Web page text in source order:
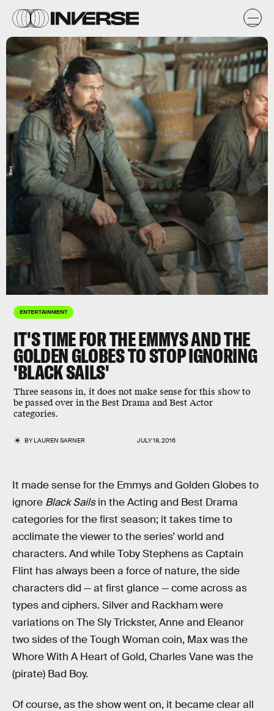
ENTERTAINMENT
IT'S TIME FOR THE EMMYS AND THE
GOLDEN GLOBES TO STOP IGNORING
'BLACK SAILS'
Three seasons in, it does not make sense for this show to
be passed over in the Best Drama and Best Actor
categories.
BYLAUREN SARNER JULY 18, 2016
Starz
It made sense for the Emmys and Golden Globes to
ignore Black Sailsin the Acting and Best Drama
categories for the first season; it takes time to
acclimate the viewer to the series’ world and
characters. And while Toby Stephens as Captain
Flint has always been a force of nature, the side
characters did — at first glance — come across as
types and ciphers. Silver and Rackham were
variations on The Sly Trickster, Anne and Eleanor
two sides of the Tough Woman coin, Max was the
Whore With A Heart of Gold, Charles Vane was the
(pirate) Bad Boy.
Of course, as the show went on, it became clear all